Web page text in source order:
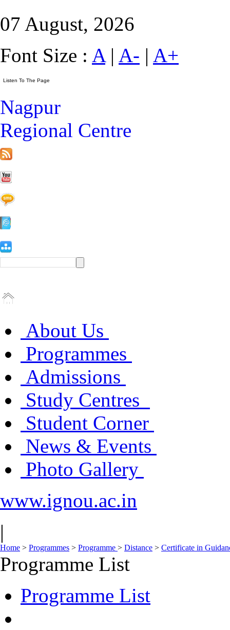
07 August, 2026
Font Size : A| A- | A+
Nagpur
Regional Centre
About Us
Programmes
Admissions
Study Centres
Student Corner
News & Events
Photo Gallery
www.ignou.ac.in
|
Home > Programmes > Programme > Distance > Certificate in
Programme List
Programme List